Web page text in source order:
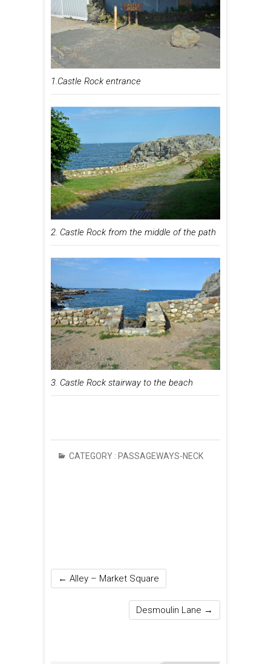
1.Castle Rock entrance
2. Castle Rock from the middle of the path
3. Castle Rock stairway to the beach
CATEGORY : PASSAGEWAYS-NECK
← Alley – Market Square
Desmoulin Lane →